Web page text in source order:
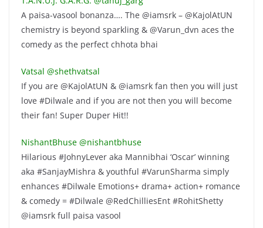
A paisa-vasool bonanza…. The @iamsrk – @KajolAtUN
chemistry is beyond sparkling & @Varun_dvn aces the
comedy as the perfect chhota bhai
Vatsal ‏@shethvatsal
If you are @KajolAtUN & @iamsrk fan then you will just
love #Dilwale and if you are not then you will become
their fan! Super Duper Hit!!
NishantBhuse ‏@nishantbhuse
Hilarious #JohnyLever aka Mannibhai ‘Oscar’ winning
aka #SanjayMishra & youthful #VarunSharma simply
enhances #Dilwale Emotions+ drama+ action+ romance
& comedy = #Dilwale @RedChilliesEnt #RohitShetty
@iamsrk full paisa vasool